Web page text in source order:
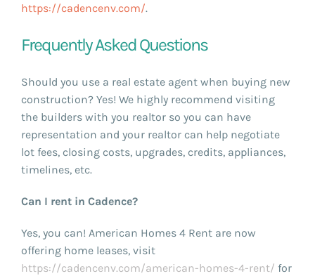
https://cadencenv.com/.
Frequently Asked Questions
Should you use a real estate agent when buying new
construction? Yes! We highly recommend visiting
the builders with you realtor so you can have
representation and your realtor can help negotiate
lot fees, closing costs, upgrades, credits, appliances,
timelines, etc.
Can I rent in Cadence?
Yes, you can! American Homes 4 Rent are now
offering home leases, visit
https://cadencenv.com/american-homes-4-rent/ for